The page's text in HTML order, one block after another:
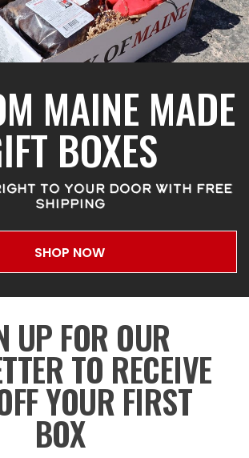
MAINE MADE
BOXES
TO YOUR DOOR WITH FREE
SHIPPING
SHOP NOW
UP FOR OUR
TO RECEIVE
YOUR FIRST
BOX